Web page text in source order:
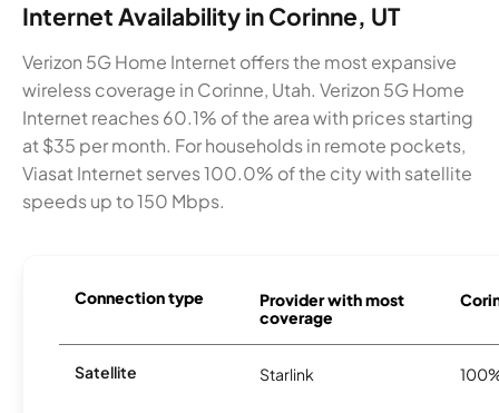
Internet Availability in Corinne, UT
Verizon 5G Home Internet offers the most expansive
wireless coverage in Corinne, Utah. Verizon 5G Home
Internet reaches 60.1% of the area with prices starting
at $35 per month. For households in remote pockets,
Viasat Internet serves 100.0% of the city with satellite
speeds up to 150 Mbps.
Connection type
Provider with most
coverage
Satellite Starlink